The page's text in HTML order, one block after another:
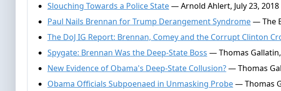
Slouching Towards a Police State— Arnold Ahlert, July 23, 2018
Paul Nails Brennan for Trump Derangement Syndrome— The
The DoJ IG Report: Brennan, Comey and the Corrupt Clinton
Spygate: Brennan Was the Deep-State Boss — Thomas
New Evidence of Obama's Deep-State Collusion?— Thomas
Obama Officials Subpoenaed in Unmasking Probe— Thomas